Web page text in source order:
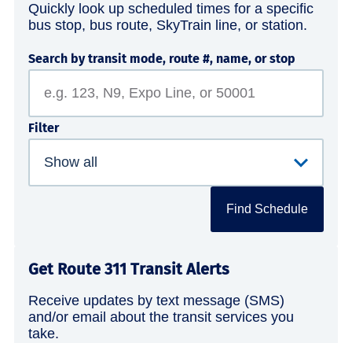
Quickly look up scheduled times for a specific
bus stop, bus route, SkyTrain line, or station.
Search by transit mode, route #, name, or stop
Filter
Find Schedule
Get Route 311 Transit Alerts
Receive updates by text message (SMS)
and/or email about the transit services you
take.